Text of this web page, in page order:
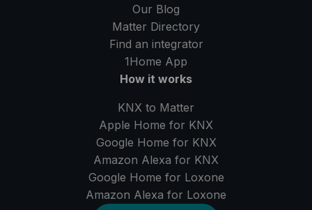
Our Blog
Matter Directory
Find an integrator
1Home App
How it works
KNX to Matter
Apple Home for KNX
Google Home for KNX
Amazon Alexa for KNX
Google Home for Loxone
Amazon Alexa for Loxone